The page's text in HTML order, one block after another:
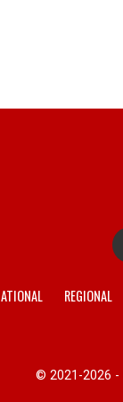
REGIONAL
© 2021-2026 -